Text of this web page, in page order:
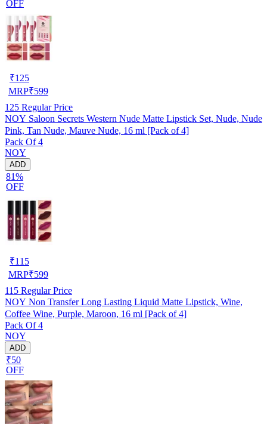
OFF
₹125
MRP₹599
125 Regular Price
NOY Saloon Secrets Western Nude Matte Lipstick Set, Nude, Nude
Pink, Tan Nude, Mauve Nude, 16 ml [Pack of 4]
Pack Of 4
NOY
ADD
81%
OFF
₹115
MRP₹599
115 Regular Price
NOY Non Transfer Long Lasting Liquid Matte Lipstick, Wine,
Coffee Wine, Purple, Maroon, 16 ml [Pack of 4]
Pack Of 4
NOY
ADD
₹50
OFF